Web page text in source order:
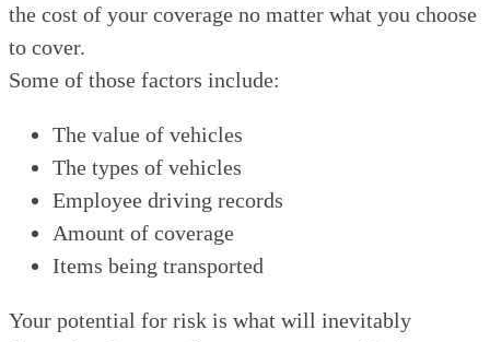
the cost of your coverage no matter what you choose
to cover.
Some of those factors include:
The value of vehicles
The types of vehicles
Employee driving records
Amount of coverage
Items being transported
Your potential for risk is what will inevitably